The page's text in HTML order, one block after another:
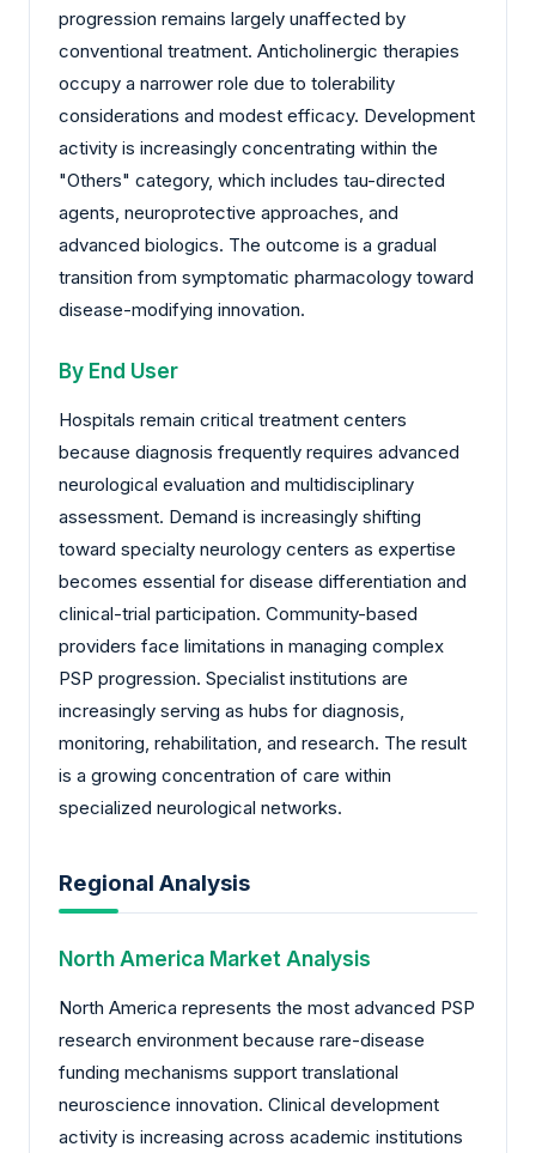
progression remains largely unaffected by
conventional treatment. Anticholinergic therapies
occupy a narrower role due to tolerability
considerations and modest efficacy. Development
activity is increasingly concentrating within the
"Others" category, which includes tau-directed
agents, neuroprotective approaches, and
advanced biologics. The outcome is a gradual
transition from symptomatic pharmacology toward
disease-modifying innovation.
By End User
Hospitals remain critical treatment centers
because diagnosis frequently requires advanced
neurological evaluation and multidisciplinary
assessment. Demand is increasingly shifting
toward specialty neurology centers as expertise
becomes essential for disease differentiation and
clinical-trial participation. Community-based
providers face limitations in managing complex
PSP progression. Specialist institutions are
increasingly serving as hubs for diagnosis,
monitoring, rehabilitation, and research. The result
is a growing concentration of care within
specialized neurological networks.
Regional Analysis
North America Market Analysis
North America represents the most advanced PSP
research environment because rare-disease
funding mechanisms support translational
neuroscience innovation. Clinical development
activity is increasing across academic institutions